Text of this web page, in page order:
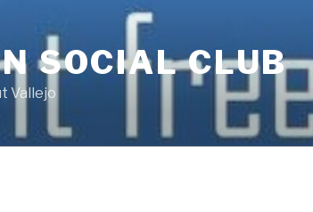
SOCIAL CLUB
Vallejo